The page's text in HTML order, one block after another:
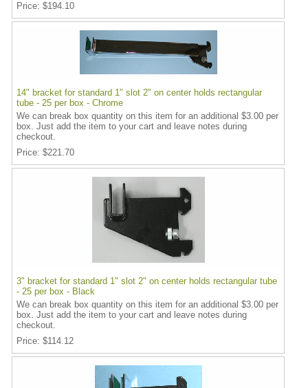
Price $194.10
14" bracket for standard 1" slot 2" on center holds rectangular
tube - 25 per box - Chrome
We can break box quantity on this item for an additional $3.00 per
box. Just add the item to your cart and leave notes during
checkout.
Price $221.70
3" bracket for standard 1" slot 2" on center holds rectangular tube
- 25 per box - Black
We can break box quantity on this item for an additional $3.00 per
box. Just add the item to your cart and leave notes during
checkout.
Price $114.12